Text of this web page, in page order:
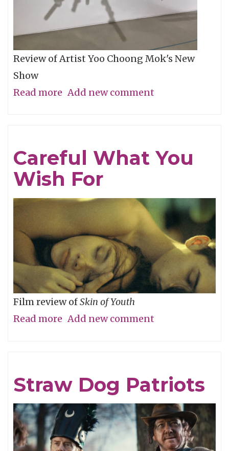
Review of Artist Yoo Choong Mok's New
Show
Read more about
Add new comment
Careful What You
Wish For
Film review ofSkin of Youth
Read more about
Wish
For
Add new comment
Straw Dog Patriots